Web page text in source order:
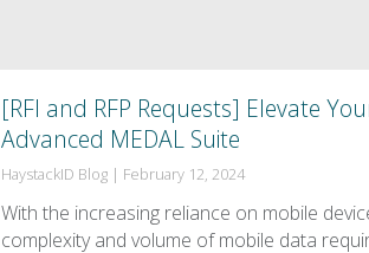
[RFI and RFP Requests] Elevate
Advanced MEDAL Suite
HaystackID Blog | February 12, 2024
With the increasing reliance on mobile
complexity and volume of mobile data